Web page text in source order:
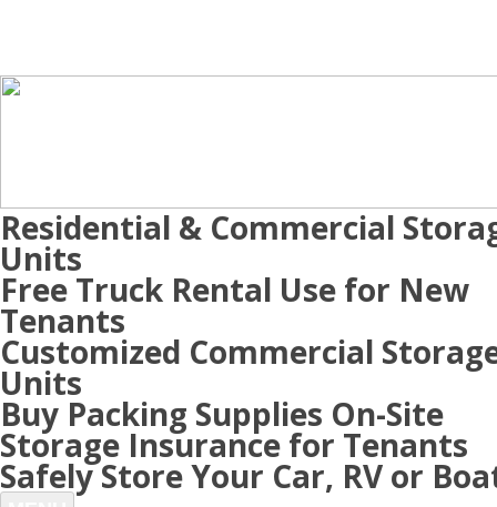
Residential & Commercial
Units
Free Truck Rental Use for New
Tenants
Customized Commercial
Units
Buy Packing Supplies On-Site
Storage Insurance for Tenants
Safely Store Your Car, RV or